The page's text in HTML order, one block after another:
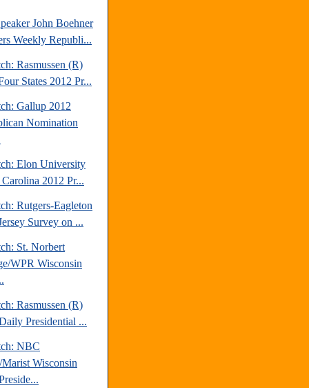
John Boehner
Weekly Republi...
Rasmussen (R)
States 2012 Pr...
Gallup 2012
Nomination
Elon University
2012 Pr...
Rutgers-Eagleton
Survey on ...
St. Norbert
WPR Wisconsin
Rasmussen (R)
Presidential ...
NBC
Wisconsin